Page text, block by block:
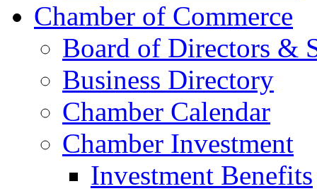
Chamber of Commerce
Board of Directors &
Business Directory
Chamber Calendar
Chamber Investment
Investment Benefits